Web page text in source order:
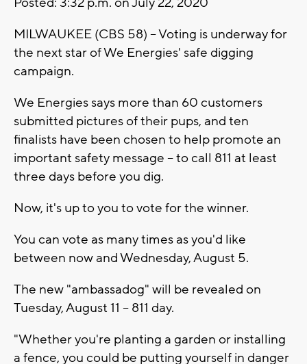
MILWAUKEE (CBS 58) -- Voting is underway for
the next star of We Energies' safe digging
campaign.
We Energies says more than 60 customers
submitted pictures of their pups, and ten
finalists have been chosen to help promote an
important safety message -- to call 811 at least
three days before you dig.
Now, it's up to you to vote for the winner.
You can vote as many times as you'd like
between now and Wednesday, August 5.
The new "ambassadog" will be revealed on
Tuesday, August 11 -- 811 day.
"Whether you're planting a garden or installing
a fence, you could be putting yourself in danger